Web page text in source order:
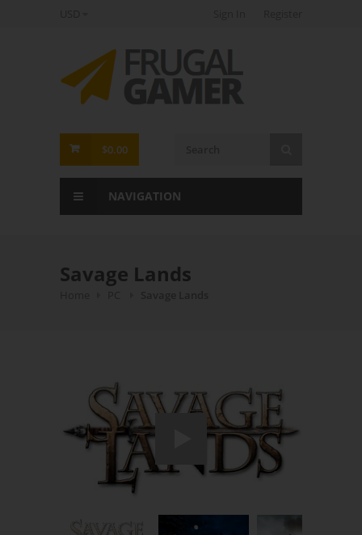
FrugalGamer
$0.00
NAVIGATION
Savage Lands